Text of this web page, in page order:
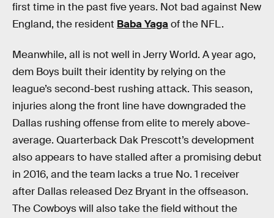
first time in the past five years. Not bad against New
England, the resident Baba Yagaof the NFL.
Meanwhile, all is not well in Jerry World. A year ago,
dem Boys built their identity by relying on the
league’s second-best rushing attack. This season,
injuries along the front line have downgraded the
Dallas rushing offense from elite to merely above-
average. Quarterback Dak Prescott’s development
also appears to have stalled after a promising debut
in 2016, and the team lacks a true No. 1 receiver
after Dallas released Dez Bryant in the offseason.
The Cowboys will also take the field without the